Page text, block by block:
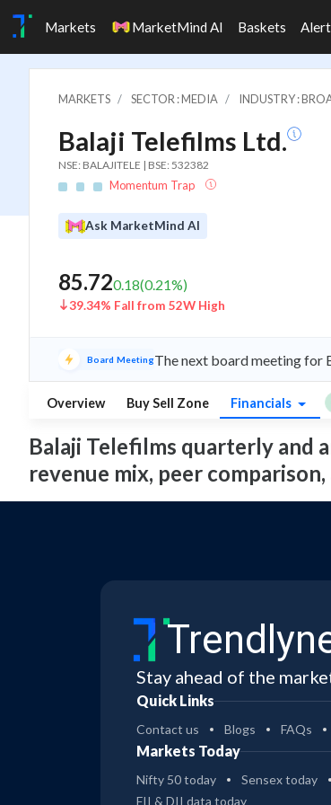
Markets MarketMind AI Baskets
MARKETS SECTOR : MEDIA INDUSTRY :
Balaji Telefilms Ltd.
NSE: BALAJITELE | BSE: 532382
Momentum Trap
Ask MarketMind AI
85.720.18(0.21%)
39.34% Fall from 52W High
Board MeetingThe next board meeting for
Overview Buy Sell Zone Financials
Balaji Telefilms quarterly and
revenue mix, peer
Stay ahead of the
Quick Links
Contact us Blogs FAQs
Markets Today
Nifty 50 today Sensex today
FII & DII data today